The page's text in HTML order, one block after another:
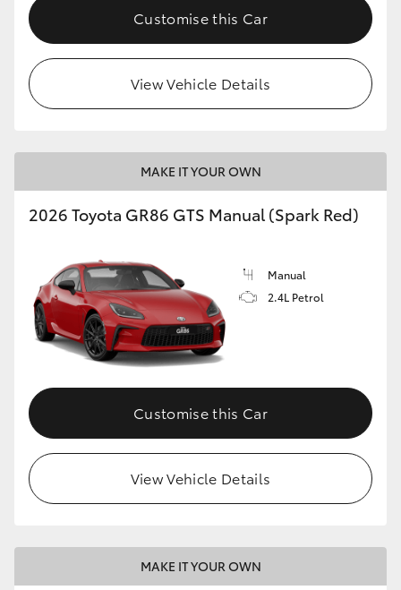
Customise this Car
View Vehicle Details
MAKE IT YOUR OWN
2026 Toyota GR86 GTS Manual (Spark Red)
Manual
2.4L Petrol
Customise this Car
View Vehicle Details
MAKE IT YOUR OWN